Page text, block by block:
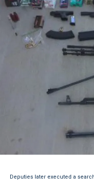
Deputies later executed a